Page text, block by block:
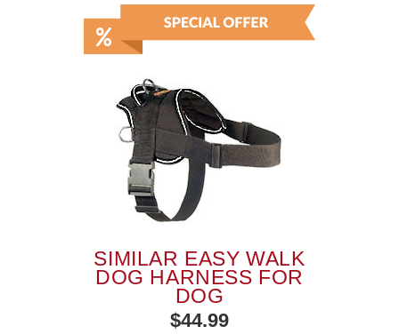
SIMILAR EASY WALK
DOG HARNESS FOR
DOG
$44.99